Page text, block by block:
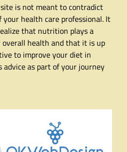
is not meant to contradict
health care professional. It
that nutrition plays a
health and that it is up
to improve your diet in
as part of your journey